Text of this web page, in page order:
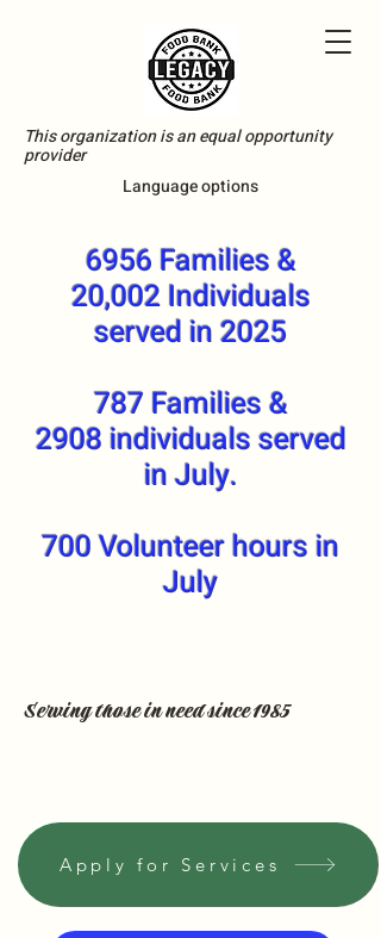
This organization is an equal opportunity
provider
Language options
6956 Families &
20,002 Individuals
served in 2025
787 Families &
2908 individuals served
in July.
700 Volunteer hours in
July
Apply for Services
Serving those in need since 1985